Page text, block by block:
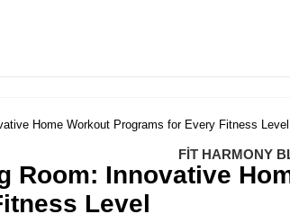
FIT HARMONY
Home Workout Programs for Every Fitness Level
Room: Innovative
Level